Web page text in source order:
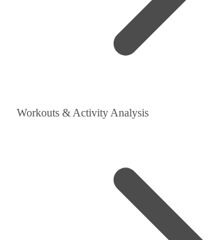
Workouts & Activity Analysis